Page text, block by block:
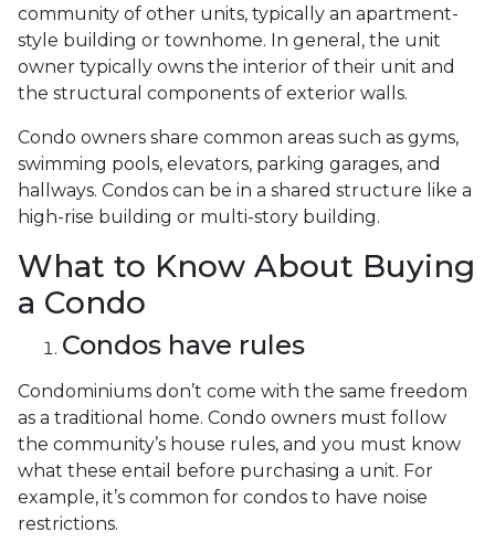
community of other units, typically an apartment-
style building or townhome. In general, the unit
owner typically owns the interior of their unit and
the structural components of exterior walls.
Condo owners share common areas such as gyms,
swimming pools, elevators, parking garages, and
hallways. Condos can be in a shared structure like a
high-rise building or multi-story building.
What to Know About Buying
a Condo
Condos have rules
Condominiums don’t come with the same freedom
as a traditional home. Condo owners must follow
the community’s house rules, and you must know
what these entail before purchasing a unit. For
example, it’s common for condos to have noise
restrictions.